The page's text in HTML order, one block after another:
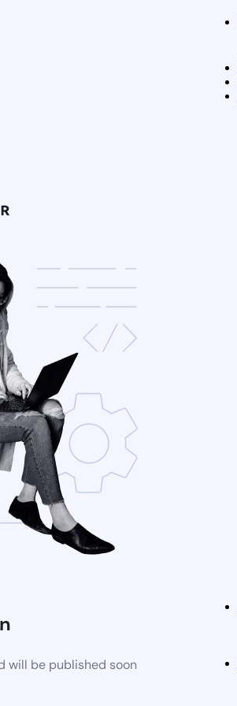
will be published soon